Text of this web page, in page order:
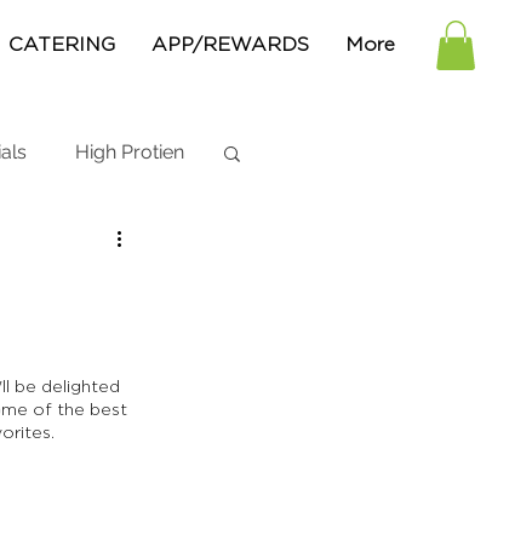
CATERING APP/REWARDS More
High Protien
be delighted
of the best